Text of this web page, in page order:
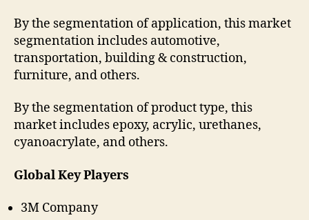
By the segmentation of application, this market
segmentation includes automotive,
transportation, building & construction,
furniture, and others.
By the segmentation of product type, this
market includes epoxy, acrylic, urethanes,
cyanoacrylate, and others.
Global Key Players
3M Company